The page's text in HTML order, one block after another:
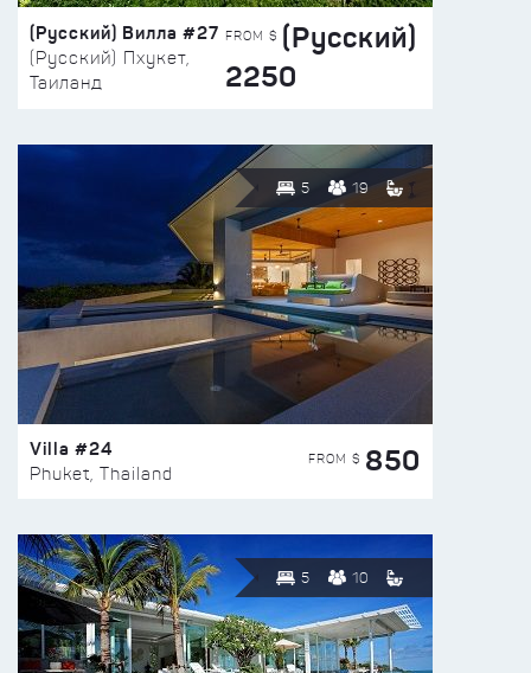
(Русский) Вилла #27
(Русский) Пхукет,
Таиланд
FROM $ (Русский)
2250
5 19
Villa #24
Phuket, Thailand
FROM $ 850
5 10